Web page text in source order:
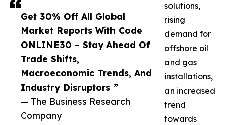
Get 30% Off All Global
Market Reports With Code
ONLINE30 – Stay Ahead Of
Trade Shifts,
Macroeconomic Trends, And
Industry Disruptors ”
— The Business Research
Company
solutions,
rising
demand for
offshore oil
and gas
installations,
an increased
trend
towards